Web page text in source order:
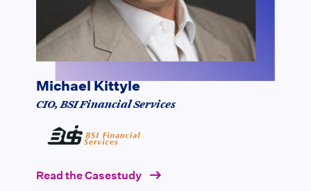
enabled us to move 70% of people
from Document Recognition to other
processes."
Michael Kittyle
CIO, BSI Financial Services
Read the Casestudy